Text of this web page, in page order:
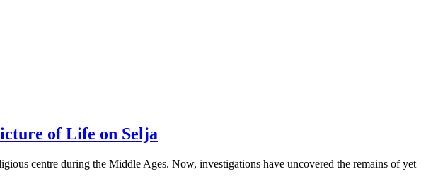
of Life on Selja
centre during the Middle Ages. Now, investigations have uncovered the remains of yet